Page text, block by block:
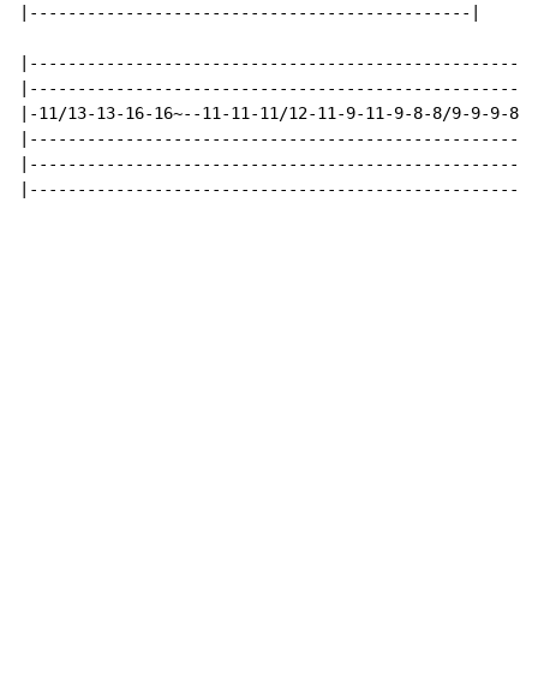
|----------------------------------------------|
|-11/13-13-16-16~--11-11-11/12-11-9-11-9-8-8/9-9-
|----------------------------------------------------